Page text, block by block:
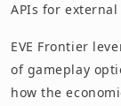
APIs for external
EVE Frontier
of gameplay
how the